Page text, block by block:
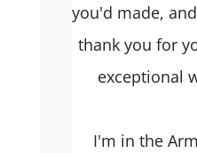
you'd made,
thank you for
exceptional
I'm in the